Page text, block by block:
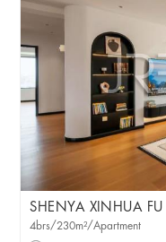
SHENYA XINHUA FU
4brs/230m²/Apartment